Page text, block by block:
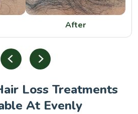
Loss Treatments
At Evenly